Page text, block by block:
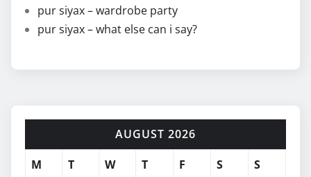
pur siyax – wardrobe party
pur siyax – what else can i say?
AUGUST 2026
M
T W T F S S